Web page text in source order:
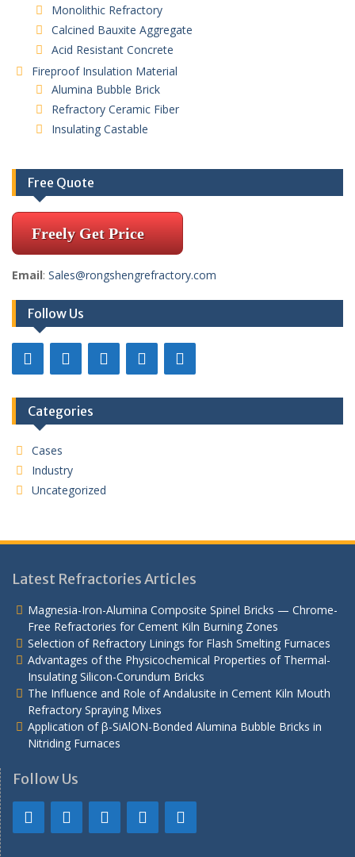
Monolithic Refractory
Calcined Bauxite Aggregate
Acid Resistant Concrete
Fireproof Insulation Material
Alumina Bubble Brick
Refractory Ceramic Fiber
Insulating Castable
Free Quote
Freely Get Price
Email: Sales@rongshengrefractory.com
Follow Us
Categories
Cases
Industry
Uncategorized
Latest Refractories Articles
Magnesia-Iron-Alumina Composite Spinel Bricks — Chrome-
Free Refractories for Cement Kiln Burning Zones
Selection of Refractory Linings for Flash Smelting Furnaces
Advantages of the Physicochemical Properties of Thermal-
Insulating Silicon-Corundum Bricks
The Influence and Role of Andalusite in Cement Kiln Mouth
Refractory Spraying Mixes
Application of β-SiAlON-Bonded Alumina Bubble Bricks in
Nitriding Furnaces
Follow Us